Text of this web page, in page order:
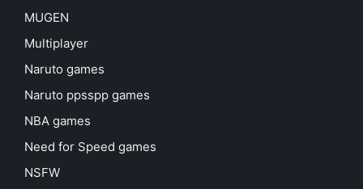
MUGEN
Multiplayer
Naruto games
Naruto ppsspp games
NBA games
Need for Speed games
NSFW